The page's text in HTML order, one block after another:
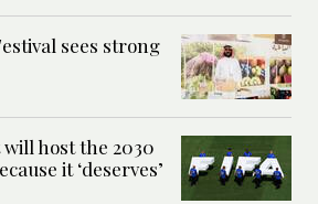
sees strong
host the 2030
it ‘deserves’